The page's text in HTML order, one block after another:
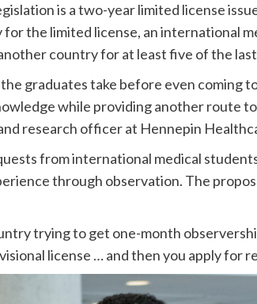
is a two-year limited license
the limited license, an international
country for at least five of the
graduates take before even coming
while providing another route
research officer at Hennepin
from international medical
through observation. The
trying to get one-month
license … and then you apply for